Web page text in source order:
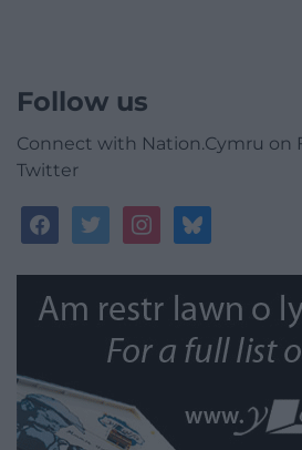
Follow us
Connect with Nation.Cymru on
Twitter
facebooktwitterinstagrambluesky